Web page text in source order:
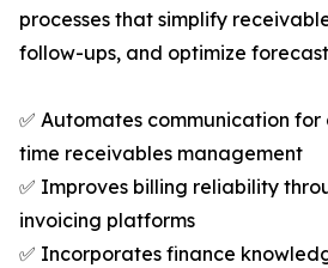
processes that simplify
follow-ups, and optimize
✅ Automates communication for
time receivables management
✅ Improves billing reliability
invoicing platforms
✅ Incorporates finance